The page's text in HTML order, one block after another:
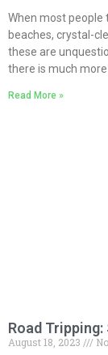
When most people
beaches, crystal-
these are
there is much more
Read More »
Road
August 18, 2023